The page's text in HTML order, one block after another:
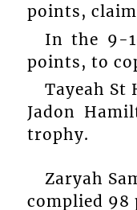
points,
In the 9-
points, to
Tayeah
Jadon
trophy.
Zaryah
complied 98